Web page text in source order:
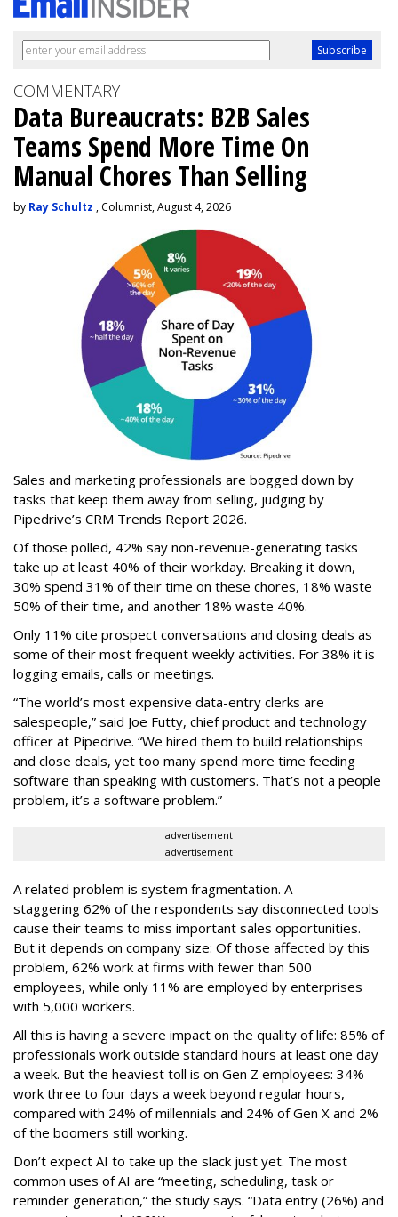
COMMENTARY
Data Bureaucrats: B2B Sales
Teams Spend More Time On
Manual Chores Than Selling
by Ray Schultz , Columnist, August 4, 2026
Sales and marketing professionals are bogged down by
tasks that keep them away from selling, judging by
Pipedrive’s CRM Trends Report 2026.
Of those polled, 42% say non-revenue-generating tasks
take up at least 40% of their workday. Breaking it down,
30% spend 31% of their time on these chores, 18% waste
50% of their time, and another 18% waste 40%.
Only 11% cite prospect conversations and closing deals as
some of their most frequent weekly activities. For 38% it is
logging emails, calls or meetings.
“The world’s most expensive data-entry clerks are
salespeople,” said Joe Futty, chief product and technology
officer at Pipedrive. “We hired them to build relationships
and close deals, yet too many spend more time feeding
software than speaking with customers. That’s not a people
problem, it’s a software problem.”
advertisement
advertisement
A related problem is system fragmentation. A
staggering 62% of the respondents say disconnected tools
cause their teams to miss important sales opportunities.
But it depends on company size: Of those affected by this
problem, 62% work at firms with fewer than 500
employees, while only 11% are employed by enterprises
with 5,000 workers.
All this is having a severe impact on the quality of life: 85% of
professionals work outside standard hours at least one day
a week. But the heaviest toll is on Gen Z employees: 34%
work three to four days a week beyond regular hours,
compared with 24% of millennials and 24% of Gen X and 2%
of the boomers still working.
Don’t expect AI to take up the slack just yet. The most
common uses of AI are “meeting, scheduling, task or
reminder generation,” the study says. “Data entry (26%) and